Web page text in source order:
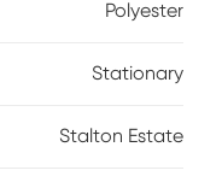
its cabriole-style
finish, adding a
Polyester
Stationary
Stalton Estate